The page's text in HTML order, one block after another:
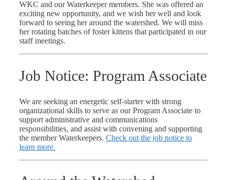
WKC and our Waterkeeper members. She was offered an
exciting new opportunity, and we wish her well and look
forward to seeing her around the watershed. We will miss
her rotating batches of foster kittens that participated in our
staff meetings.
Job Notice: Program Associate
We are seeking an energetic self-starter with strong
organizational skills to serve as our Program Associate to
support administrative and communications
responsibilities, and assist with convening and supporting
the member Waterkeepers. Check out the job notice to
learn more.